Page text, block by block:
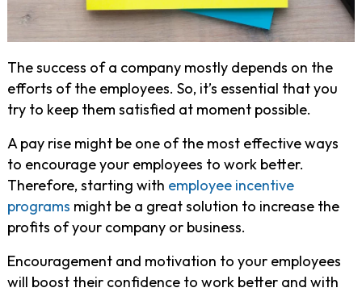
The success of a company mostly depends on the
efforts of the employees. So, it’s essential that you
try to keep them satisfied at moment possible.
A pay rise might be one of the most effective ways
to encourage your employees to work better.
Therefore, starting with employee incentive
programs might be a great solution to increase the
profits of your company or business.
Encouragement and motivation to your employees
will boost their confidence to work better and with